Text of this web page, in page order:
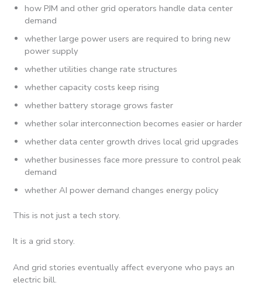
how PJM and other grid operators handle data center
demand
whether large power users are required to bring new
power supply
whether utilities change rate structures
whether capacity costs keep rising
whether battery storage grows faster
whether solar interconnection becomes easier or harder
whether data center growth drives local grid upgrades
whether businesses face more pressure to control peak
demand
whether AI power demand changes energy policy
This is not just a tech story.
It is a grid story.
And grid stories eventually affect everyone who pays an
electric bill.